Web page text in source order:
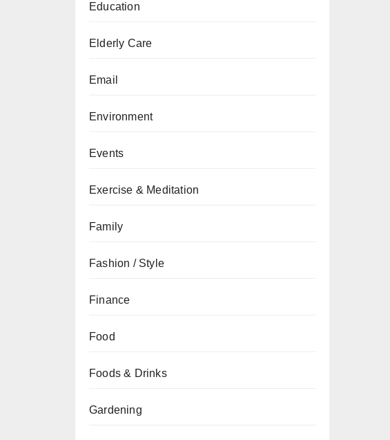
Education
Elderly Care
Email
Environment
Events
Exercise & Meditation
Family
Fashion / Style
Finance
Food
Foods & Drinks
Gardening